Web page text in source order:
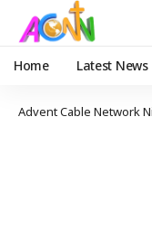
Home Latest News
Advent Cable Network